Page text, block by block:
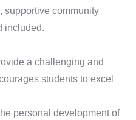
supportive community
included.
a challenging and
students to excel
personal development of